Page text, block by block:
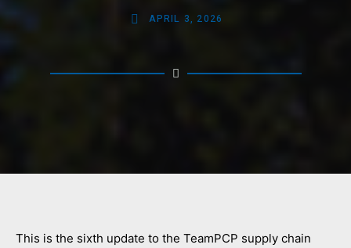
APRIL 3, 2026
This is the sixth update to the TeamPCP supply chain